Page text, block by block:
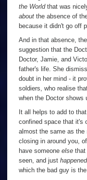
the Worldthat was
about the absence of
because it didn't go off
And in that absence,
suggestion that the
Doctor, Jamie, and
father's life. She
doubt in her mind - it
soldiers, who realise
when the Doctor shows
It all helps to add to
confined space that it's
almost the same as
closing in around you,
have someone else that
seen, and just happened
which the bad guy is